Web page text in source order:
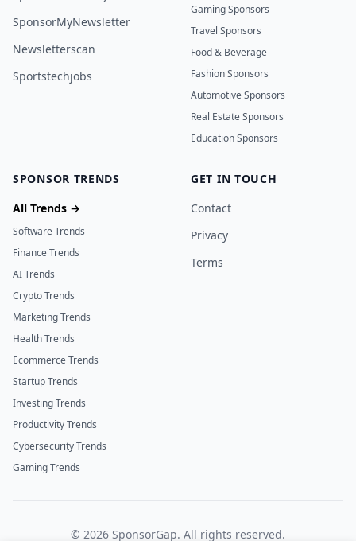
SponsorMyNewsletter
Newsletterscan
Sportstechjobs
Gaming Sponsors
Travel Sponsors
Food & Beverage
Fashion Sponsors
Automotive Sponsors
Real Estate Sponsors
Education Sponsors
SPONSOR TRENDS
All Trends →
Software Trends
Finance Trends
AI Trends
Crypto Trends
Marketing Trends
Health Trends
Ecommerce Trends
Startup Trends
Investing Trends
Productivity Trends
Cybersecurity Trends
Gaming Trends
GET IN TOUCH
Contact
Privacy
Terms
© 2026 SponsorGap. All rights reserved.